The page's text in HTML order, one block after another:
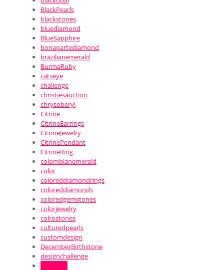
BlackPearls
blackstones
bluediamond
BlueSapphire
bonapartediamond
brazilianemerald
BurmaRuby
catseye
challenge
christiesauction
chrysoberyl
Citrine
CitrineEarrings
CitrineJewelry
CitrinePendant
CitrineRing
colombianemerald
color
coloreddiamondrings
coloreddiamonds
coloredgemstones
colorjewelry
colrostones
culturedpearls
customdesign
DecemberBirthstone
designchallenge